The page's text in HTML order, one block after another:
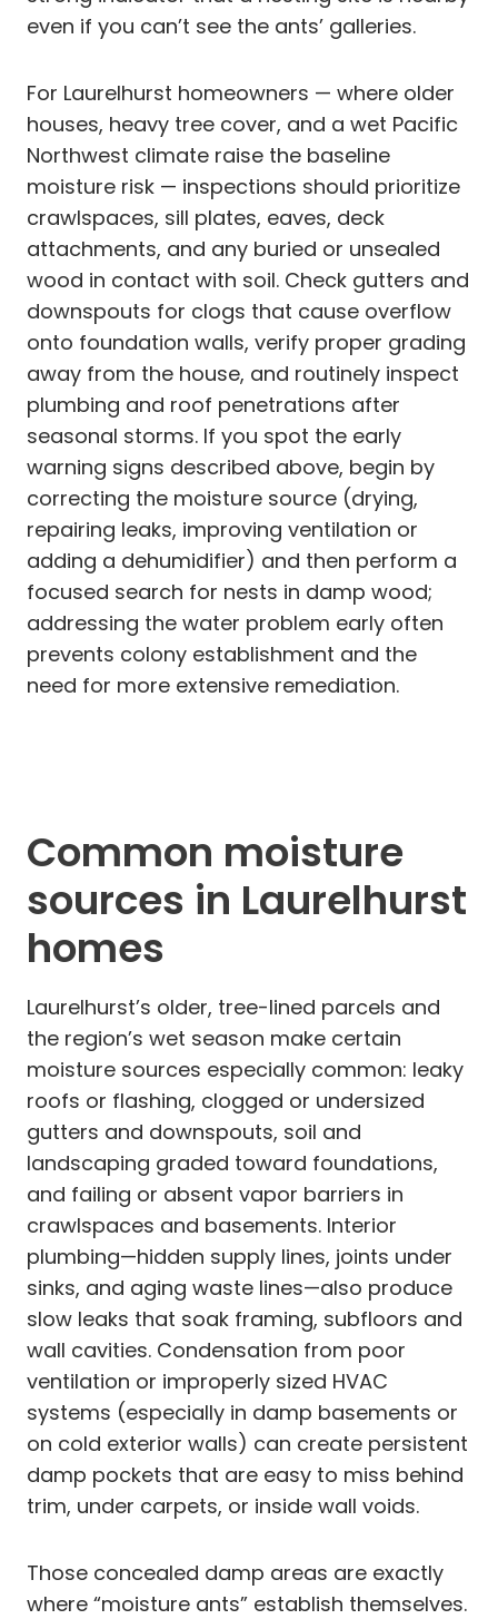
even if you can’t see the ants’ galleries.
For Laurelhurst homeowners — where older
houses, heavy tree cover, and a wet Pacific
Northwest climate raise the baseline
moisture risk — inspections should prioritize
crawlspaces, sill plates, eaves, deck
attachments, and any buried or unsealed
wood in contact with soil. Check gutters and
downspouts for clogs that cause overflow
onto foundation walls, verify proper grading
away from the house, and routinely inspect
plumbing and roof penetrations after
seasonal storms. If you spot the early
warning signs described above, begin by
correcting the moisture source (drying,
repairing leaks, improving ventilation or
adding a dehumidifier) and then perform a
focused search for nests in damp wood;
addressing the water problem early often
prevents colony establishment and the
need for more extensive remediation.
Common moisture
sources in Laurelhurst
homes
Laurelhurst’s older, tree-lined parcels and
the region’s wet season make certain
moisture sources especially common: leaky
roofs or flashing, clogged or undersized
gutters and downspouts, soil and
landscaping graded toward foundations,
and failing or absent vapor barriers in
crawlspaces and basements. Interior
plumbing—hidden supply lines, joints under
sinks, and aging waste lines—also produce
slow leaks that soak framing, subfloors and
wall cavities. Condensation from poor
ventilation or improperly sized HVAC
systems (especially in damp basements or
on cold exterior walls) can create persistent
damp pockets that are easy to miss behind
trim, under carpets, or inside wall voids.
Those concealed damp areas are exactly
where “moisture ants” establish themselves.